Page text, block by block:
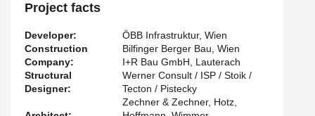
Project facts
Developer:
ÖBB Infrastruktur, Wien
Construction
Company:
Bilfinger Berger Bau, Wien
I+R Bau GmbH, Lauterach
Structural
Designer:
Werner Consult / ISP / Stoik /
Tecton / Pistecky
Zechner & Zechner, Hotz,